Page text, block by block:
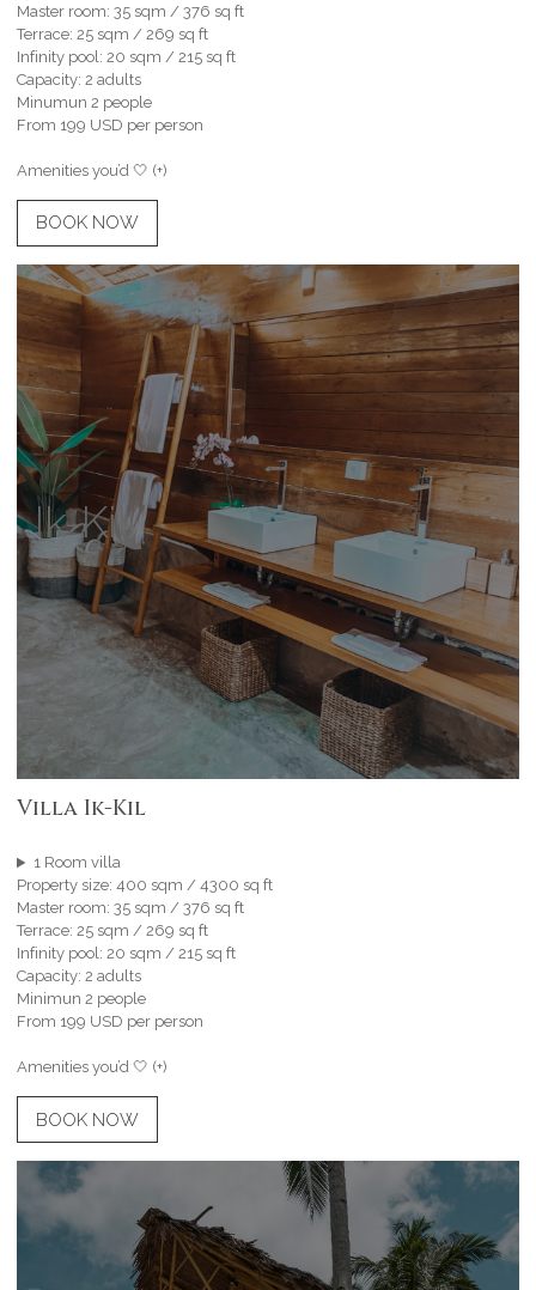
Master room: 35 sqm / 376 sq ft
Terrace: 25 sqm / 269 sq ft
Infinity pool: 20 sqm / 215 sq ft
Capacity: 2 adults
Minumun 2 people
From 199 USD per person
Amenities you’d 🤍 (+)
BOOK NOW
Ik-Kil
Villa Ik-Kil
1 Room villa
Property size: 400 sqm / 4300 sq ft
Master room: 35 sqm / 376 sq ft
Terrace: 25 sqm / 269 sq ft
Infinity pool: 20 sqm / 215 sq ft
Capacity: 2 adults
Minimun 2 people
From 199 USD per person
Amenities you’d 🤍 (+)
BOOK NOW